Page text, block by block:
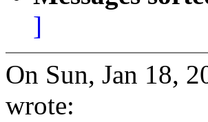
]
On Sun, Jan 18,
wrote: